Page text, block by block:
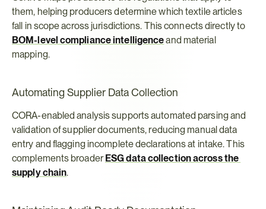
them, helping producers determine which textile articles
BOM-level compliance intelligence and material
mapping.
Automating Supplier Data Collection
CORA-enabled analysis supports automated parsing and
validation of supplier documents, reducing manual data
entry and flagging incomplete declarations at intake. This
complements broader ESG data collection across the
supply chain.